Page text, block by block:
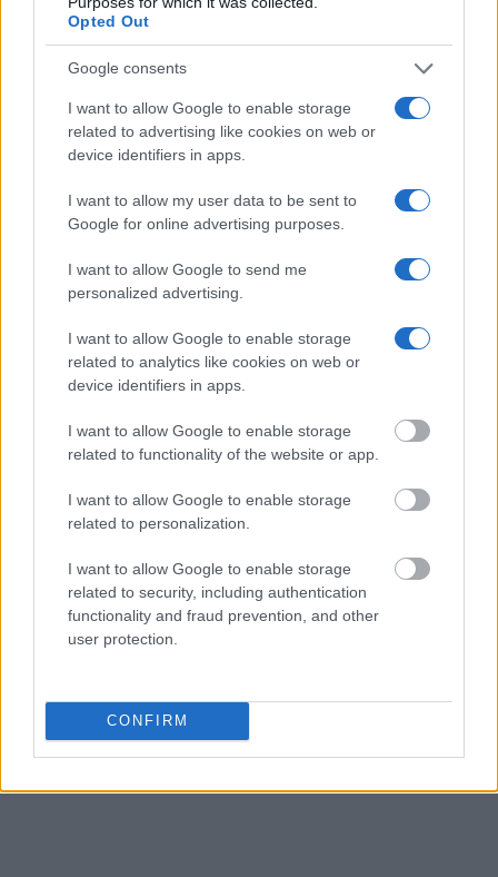
Opted Out
Google consents
I want to allow Google to enable storage
related to advertising like cookies on web or
device identifiers in apps.
I want to allow my user data to be sent to
Google for online advertising purposes.
I want to allow Google to send me
personalized advertising.
I want to allow Google to enable storage
related to analytics like cookies on web or
device identifiers in apps.
I want to allow Google to enable storage
related to functionality of the website or app.
I want to allow Google to enable storage
related to personalization.
I want to allow Google to enable storage
related to security, including authentication
functionality and fraud prevention, and other
user protection.
CONFIRM
"What Information is Available for Otoe County
Jail?"
Many arrest records are public and listed in newspapers. To find
someone in jail, check the local police, sheriff and Federal Bureau of
Prisons websites. You could also conduct a Department of Justice
to complete an
inmate search by name. You should be able to find information such
as the name, address, criminal charges, booking location and
Get all of your information ready such as the name, date of birth,
address, criminal charges, prison and date of arrest.